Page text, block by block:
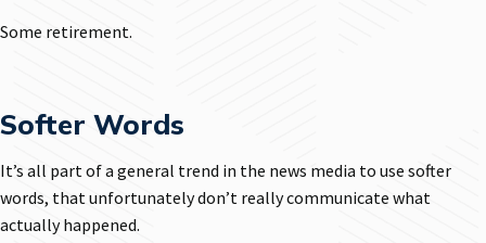
Some retirement.
Softer Words
It’s all part of a general trend in the news media to use softer
words, that unfortunately don’t really communicate what
actually happened.